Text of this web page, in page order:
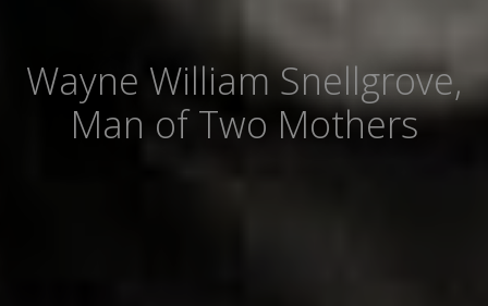
Wayne William Snellgrove,
Man of Two Mothers